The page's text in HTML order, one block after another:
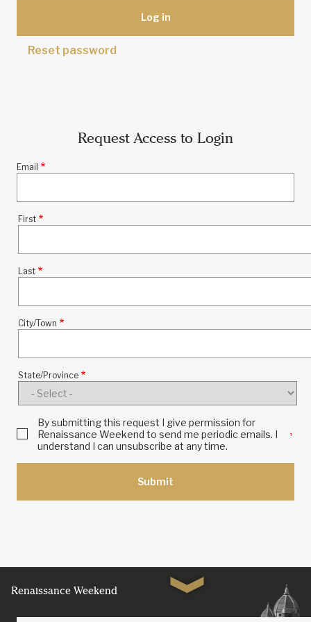
Reset password
Request Access to Login
Email
Name
First
Last
Location
City/Town
State/Province
By submitting this request I give permission for
Renaissance Weekend to send me periodic emails. I
understand I can unsubscribe at any time.
Renaissance Weekend